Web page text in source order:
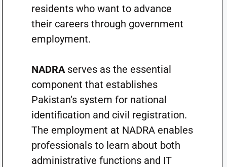
residents who want to advance
their careers through government
employment.
NADRAserves as the essential
component that establishes
Pakistan’s system for national
identification and civil registration.
The employment at NADRA enables
professionals to learn about both
administrative functions and IT